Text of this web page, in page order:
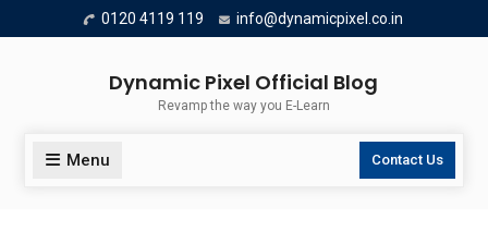
to
0120 4119 119 info@dynamicpixel.co.in
Dynamic Pixel Official Blog
Revamp the way you E-Learn
Menu Contact Us